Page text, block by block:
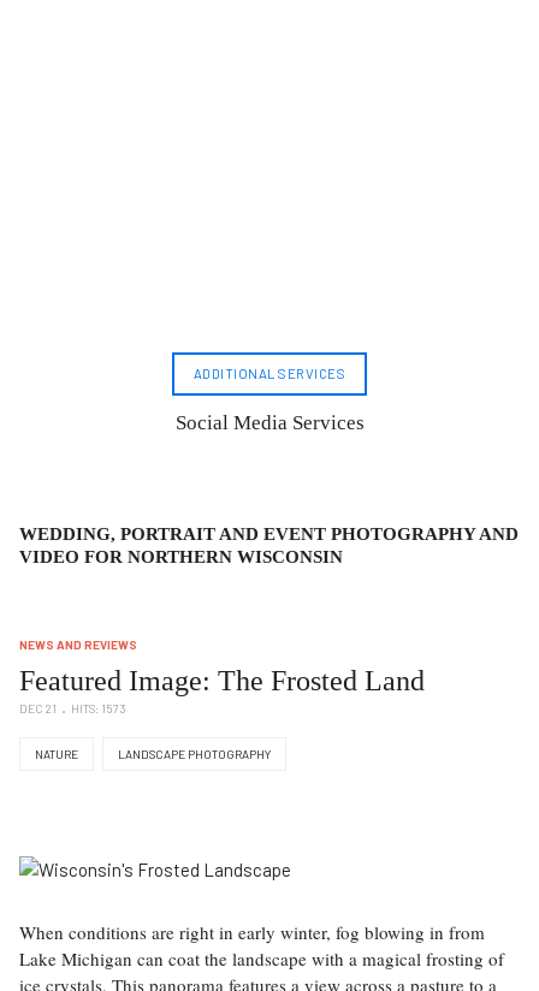
ADDITIONAL SERVICES
Social Media Services
WEDDING, PORTRAIT AND EVENT PHOTOGRAPHY AND
VIDEO FOR NORTHERN WISCONSIN
NEWS AND REVIEWS
Featured Image: The Frosted Land
DEC 21 HITS: 1573
NATURE LANDSCAPE PHOTOGRAPHY
When conditions are right in early winter, fog blowing in from
Lake Michigan can coat the landscape with a magical frosting of
ice crystals. This panorama features a view across a pasture to a